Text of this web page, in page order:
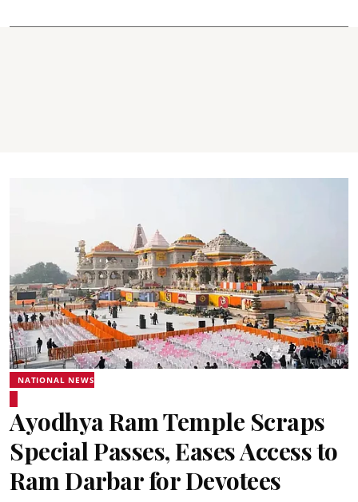
NATIONAL NEWS
Ayodhya Ram Temple Scraps
Special Passes, Eases Access to
Ram Darbar for Devotees